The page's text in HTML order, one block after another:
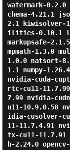
watermark-
chema-4.21.1
2.1 kiwisolver-
ilities-0.10.1
markupsafe-
mpmath-1.3.0
1.0.0 natsort-
1.1 numpy-
nvidia-cuda-
rtc-cu11-
7.99 nvidia-
u11-10.9.0.58
idia-cusolver-
11-11.7.4.91
tx-cu11-11.7.91
h-2.24.0